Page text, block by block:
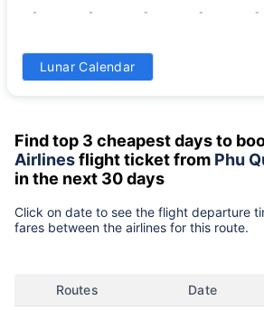
- - - - -
31
Lunar Calendar
Find top 3 cheapest days to
Airlinesflight ticket from Phu
in the next 30 days
Click on date to see the flight departure
fares between the airlines for this route.
Routes Date